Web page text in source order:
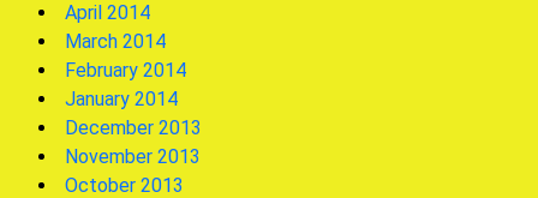
April 2014
March 2014
February 2014
January 2014
December 2013
November 2013
October 2013